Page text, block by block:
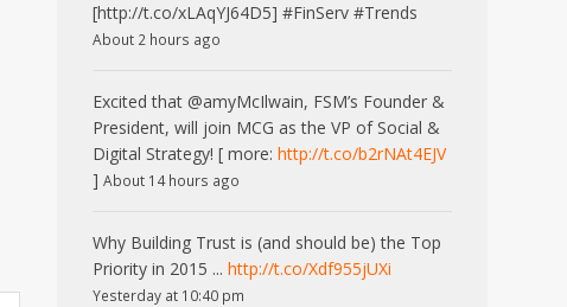
[http://t.co/xLAqYJ64D5] #FinServ #Trends
About 2 hours ago
Excited that @amyMcIlwain, FSM’s Founder &
President, will join MCG as the VP of Social &
Digital Strategy! [ more: http://t.co/b2rNAt4EJV
] About 14 hours ago
Why Building Trust is (and should be) the Top
Priority in 2015 ... http://t.co/Xdf955jUXi
Yesterday at 10:40 pm